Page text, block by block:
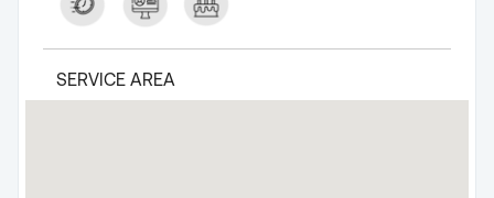
SERVICE AREA